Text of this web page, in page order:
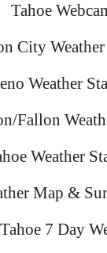
Tahoe
City
Weather
Fallon
Weather
Map &
7 Day